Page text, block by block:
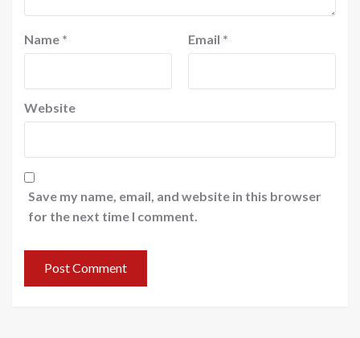
Name * Email *
Website
Save my name, email, and website in this browser
for the next time I comment.